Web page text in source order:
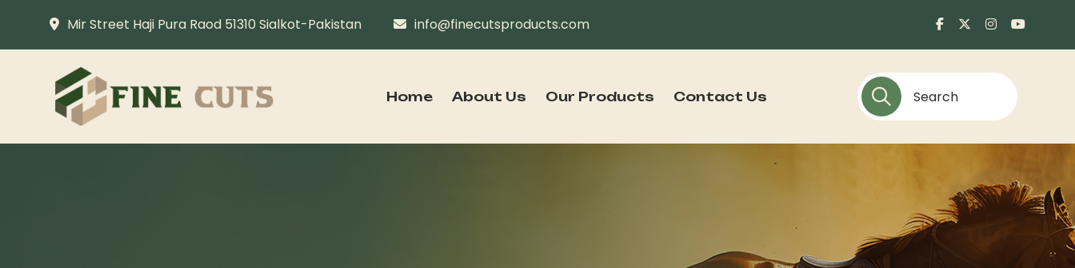
Mir Street Haji Pura Raod 51310 Sialkot-Pakistan info@finecutsproducts.com
Home About Us Our Products Contact Us